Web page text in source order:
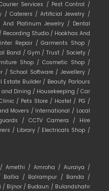
Services / Pest Control /
/ Caterers /Artificial Jewelry /
And Platinum Jewelry / Dental
Recording Studio / Hookhas And
Repair /Garments Shop /
Band / Gym /Trust / Society /
Shop / Cosmetic Shop /
/ School Software /Jewellery /
Estate Builder / Beauty Parlours
and Dining / Housekeeping / Car
/ Pets Store / Hostel / PG /
Movers / International / Local
/CCTV Camera / Hire
/ Library / Electricals Shop /
Amethi / Amroha / Auraiya /
Ballia / Balrampur / Banda /
/ Bijnor / Budaun / Bulandshahr